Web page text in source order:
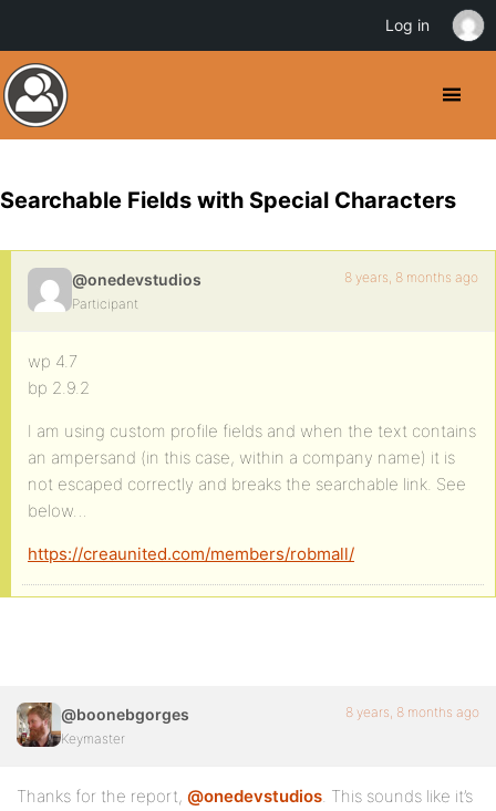
Searchable Fields with Special Characters
@onedevstudios
Participant
8 years, 8 months ago
wp 4.7
bp 2.9.2
I am using custom profile fields and when the text contains
an ampersand (in this case, within a company name) it is
not escaped correctly and breaks the searchable link. See
below…
https://creaunited.com/members/robmall/
@boonebgorges
Keymaster
8 years, 8 months ago
Thanks for the report, @onedevstudios. This sounds like it’s
Log in